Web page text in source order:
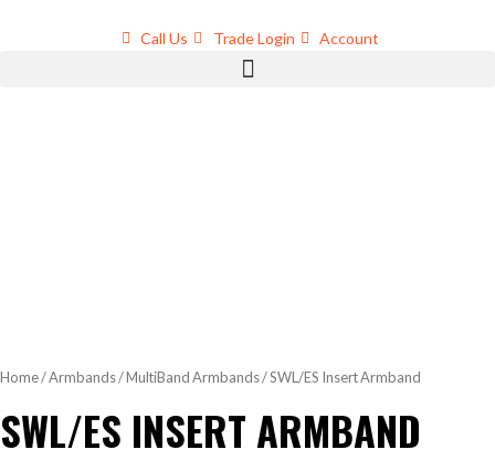
Call Us Trade Login Account
Home/Armbands/MultiBand Armbands/ SWL/ES Insert Armband
SWL/ES INSERT ARMBAND